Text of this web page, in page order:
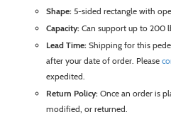
Shape: 5-sided rectangle with
Capacity: Can support up to 200
Lead Time: Shipping for this
after your date of order. Please
expedited.
Return Policy: Once an order is
modified, or returned.